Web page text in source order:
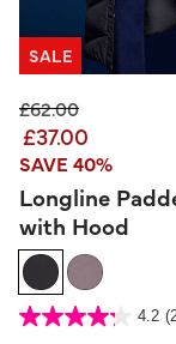
SALE
Price reduced from
£62.00to
£37.00
SAVE 40%
Longline
with Hood
4.8 out of 5 Customer Rating
4.2
4.2